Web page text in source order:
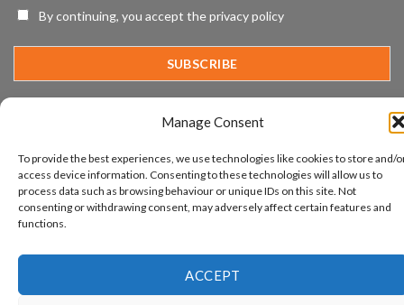
Manage Consent
To provide the best experiences, we use technologies like cookies to store and/
access device information. Consenting to these technologies will allow us to
process data such as browsing behaviour or unique IDs on this site. Not
consenting or withdrawing consent, may adversely affect certain features and
functions.
ACCEPT
Innovation
Year
By continuing, you accept the privacy policy
ABOUT NEWS EVENTS AWARDS FAQ
PRIVACY STATEMENT
CONTACT
Copyright 2026 ©Aicuda Technology